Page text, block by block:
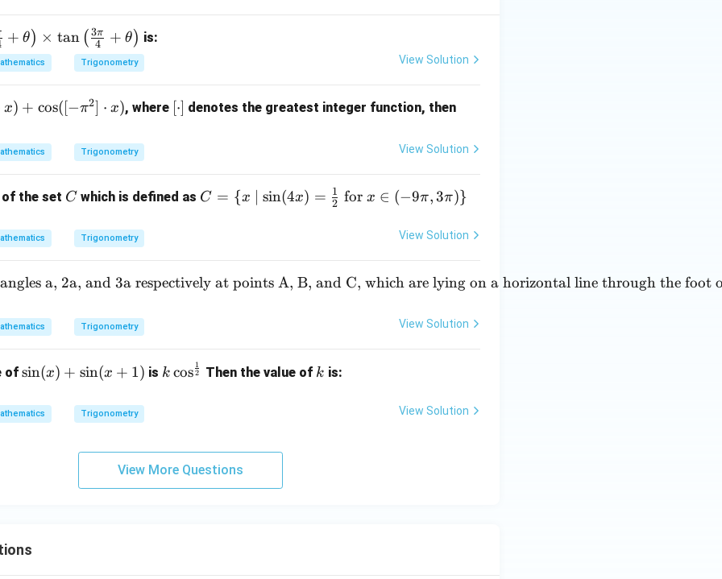
+ θ) × tan ( 4
3π + θ) is:
Trigonometry View Solution
x) + cos([−π2] ⋅ x), where [[⋅] denotes the greatest integer function, thenf\le
(\fr
i}
\ri
=
Trigonometry View Solution
the set C
C which is defined as C
\si
\fr
ac
xt{
for
} x
C = {x sin(4x) = 2
1 for x ∈ (−9π,3π)}
Trigonometry View Solution
a, 2a, and 3a respectively at points A, B, and C, which are lying on a horizontal line through the foot
Trigonometry View Solution
of \si
(x)
+
sin(x) + sin(x + 1) is k \c
{2}}
k cos2
1
Then the value of k
k is:
Trigonometry View Solution
View More Questions